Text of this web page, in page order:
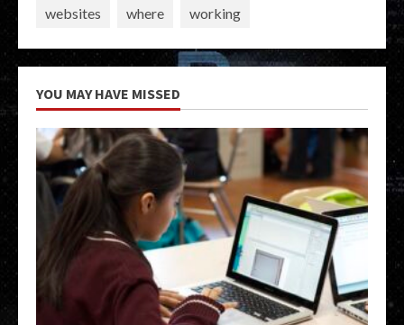
websites
where working
YOU MAY HAVE MISSED